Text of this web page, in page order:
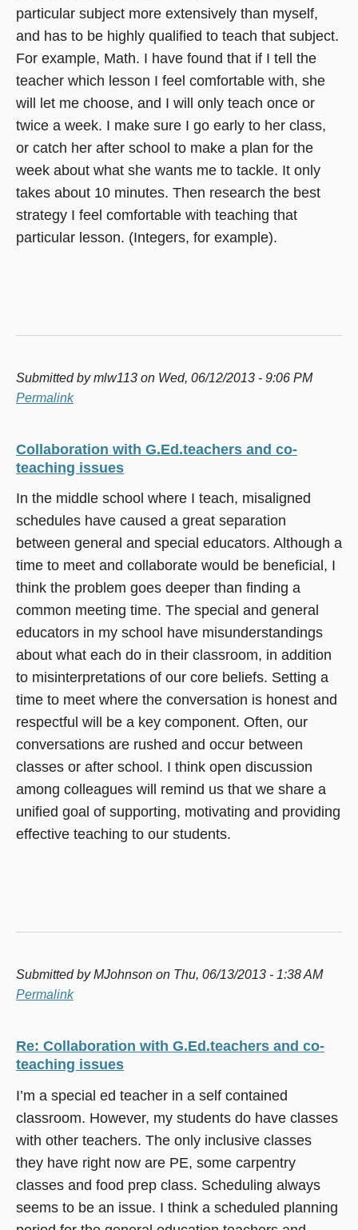
particular subject more extensively than myself,
and has to be highly qualified to teach that subject.
For example, Math. I have found that if I tell the
teacher which lesson I feel comfortable with, she
will let me choose, and I will only teach once or
twice a week. I make sure I go early to her class,
or catch her after school to make a plan for the
week about what she wants me to tackle. It only
takes about 10 minutes. Then research the best
strategy I feel comfortable with teaching that
particular lesson. (Integers, for example).
Submitted bymlw113 on Wed, 06/12/2013 - 9:06 PM
Permalink
Collaboration with G.Ed.teachers and co-
teaching issues
In the middle school where I teach, misaligned
schedules have caused a great separation
between general and special educators. Although a
time to meet and collaborate would be beneficial, I
think the problem goes deeper than finding a
common meeting time. The special and general
educators in my school have misunderstandings
about what each do in their classroom, in addition
to misinterpretations of our core beliefs. Setting a
time to meet where the conversation is honest and
respectful will be a key component. Often, our
conversations are rushed and occur between
classes or after school. I think open discussion
among colleagues will remind us that we share a
unified goal of supporting, motivating and providing
effective teaching to our students.
Submitted byMJohnson on Thu, 06/13/2013 - 1:38 AM
Permalink
Re: Collaboration with G.Ed.teachers and co-
teaching issues
I’m a special ed teacher in a self contained
classroom. However, my students do have classes
with other teachers. The only inclusive classes
they have right now are PE, some carpentry
classes and food prep class. Scheduling always
seems to be an issue. I think a scheduled planning